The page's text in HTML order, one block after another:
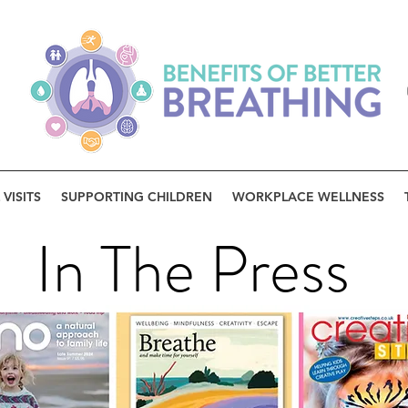
SUPPORTING CHILDREN WORKPLACE WELLNESS
In The Press